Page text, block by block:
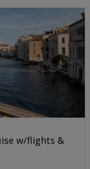
w/flights &